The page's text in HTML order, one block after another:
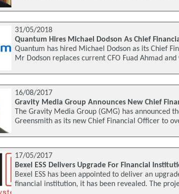
31/05/2018
Quantum Hires Michael Dodson As Chief
Quantum has hired Michael Dodson as its Chief
Mr Dodson replaces current CFO Fuad Ahmad
16/08/2017
Gravity Media Group Announces New Chief
The Gravity Media Group (GMG) has announced
Greensmith as its new Chief Financial Officer to
17/05/2017
Bexel ESS Delivers Upgrade For Financial
Bexel ESS has been appointed to deliver an
financial institution, it has been revealed. The